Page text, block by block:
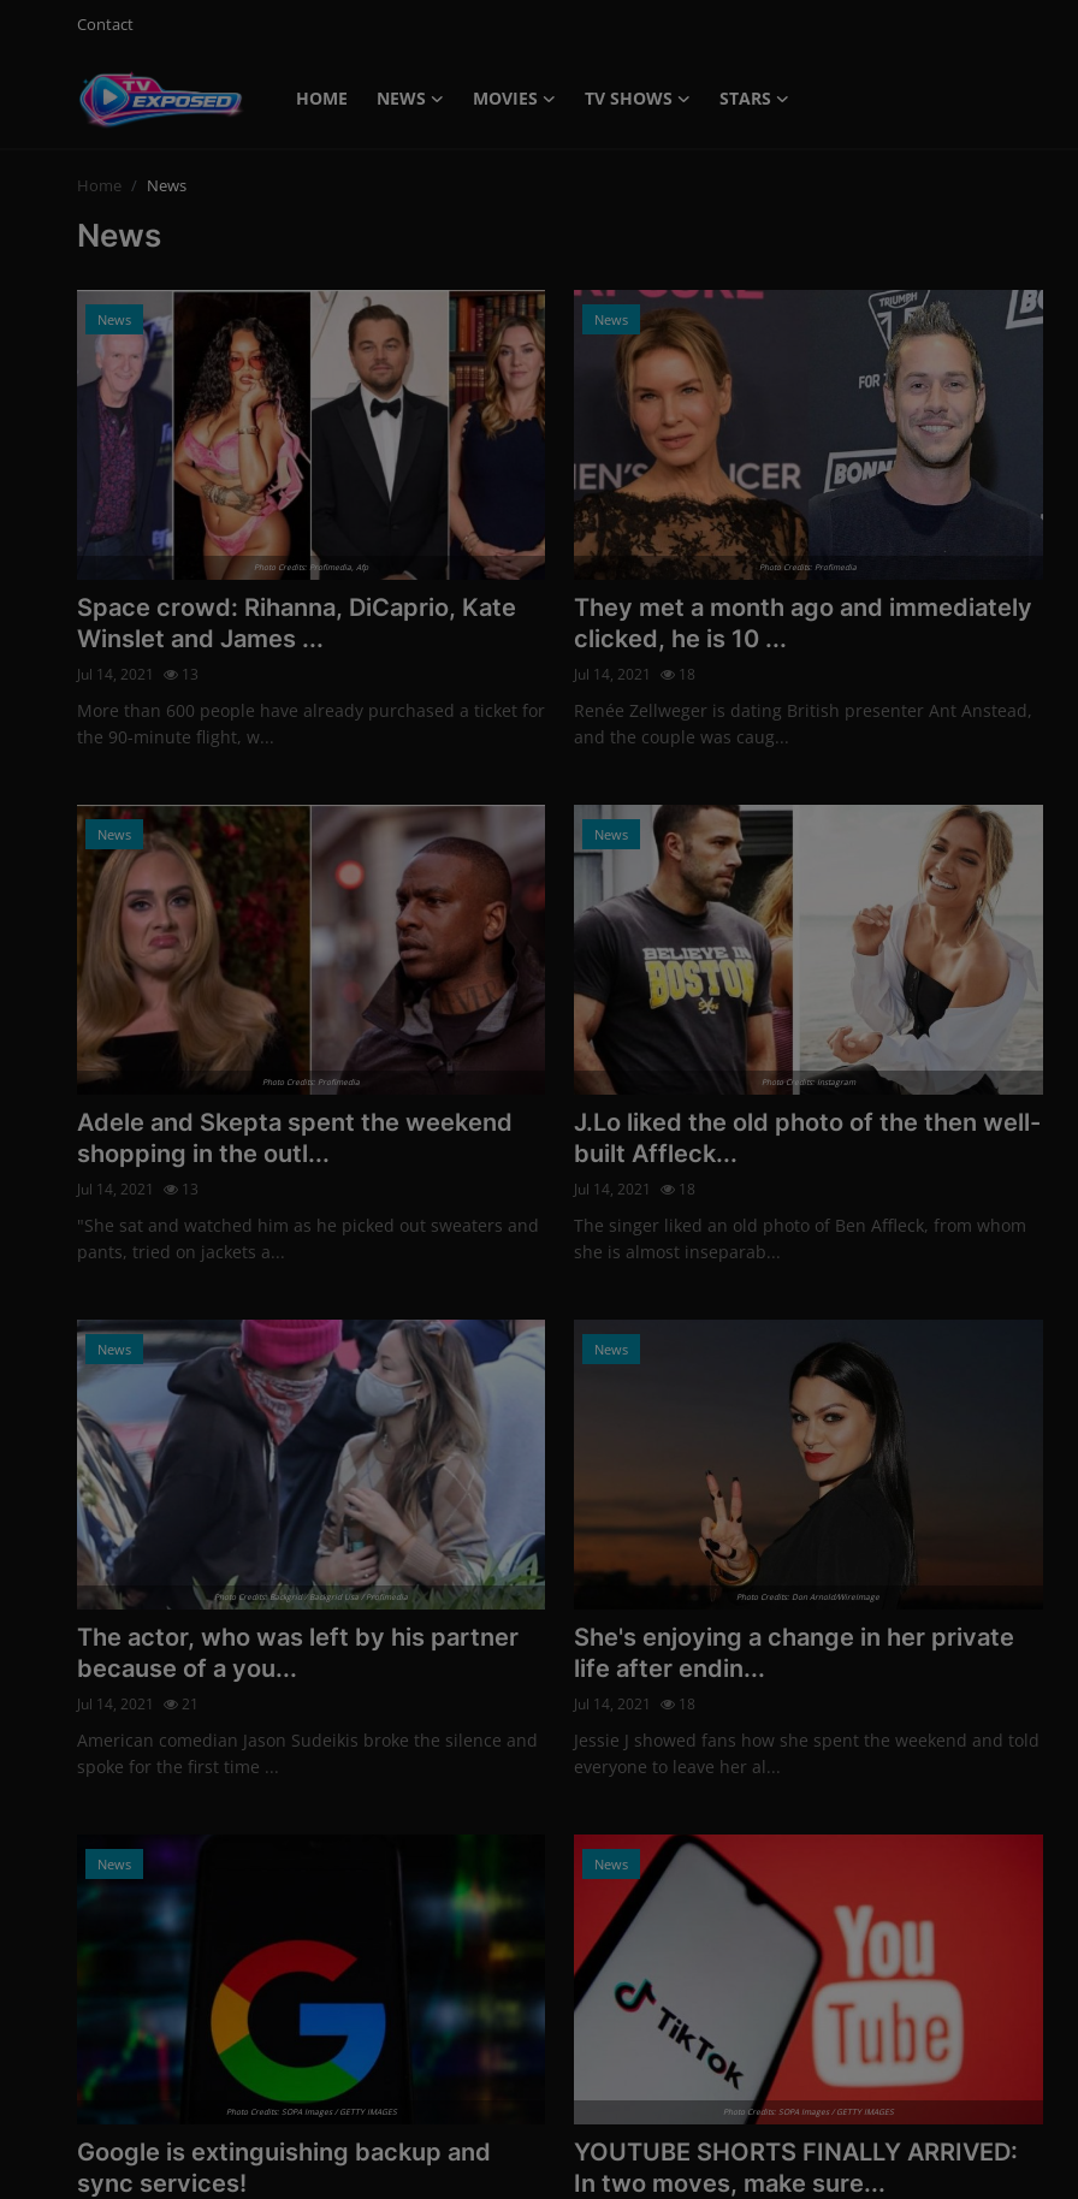
Contact
HOME NEWS MOVIES TV SHOWS
STARS
Login
Contact
TV Shows
English
Home News
News
News
Photo Credits: Profimedia, Afp
Space crowd: Rihanna, DiCaprio, Kate
Winslet and James ...
Jul 14, 2021 13
More than 600 people have already purchased a ticket for
the 90-minute flight, w...
News
Photo Credits: Profimedia
They met a month ago and immediately
clicked, he is 10 ...
Jul 14, 2021 18
Renée Zellweger is dating British presenter Ant Anstead,
and the couple was caug...
News
Photo Credits: Profimedia
Adele and Skepta spent the weekend
shopping in the outl...
Jul 14, 2021 13
"She sat and watched him as he picked out sweaters and
pants, tried on jackets a...
News
Photo Credits: Instagram
J.Lo liked the old photo of the then well-
built Affleck...
Jul 14, 2021 18
The singer liked an old photo of Ben Affleck, from whom
she is almost inseparab...
News
Photo Credits: Backgrid / Backgrid Usa / Profimedia
The actor, who was left by his partner
because of a you...
Jul 14, 2021 21
American comedian Jason Sudeikis broke the silence and
spoke for the first time ...
News
Photo Credits: Don Arnold/WireImage
She's enjoying a change in her private
life after endin...
Jul 14, 2021 18
Jessie J showed fans how she spent the weekend and told
everyone to leave her al...
News
Photo Credits: SOPA Images / GETTY IMAGES
Google is extinguishing backup and
sync services!
News
Photo Credits: SOPA Images / GETTY IMAGES
YOUTUBE SHORTS FINALLY ARRIVED:
In two moves, make sure...